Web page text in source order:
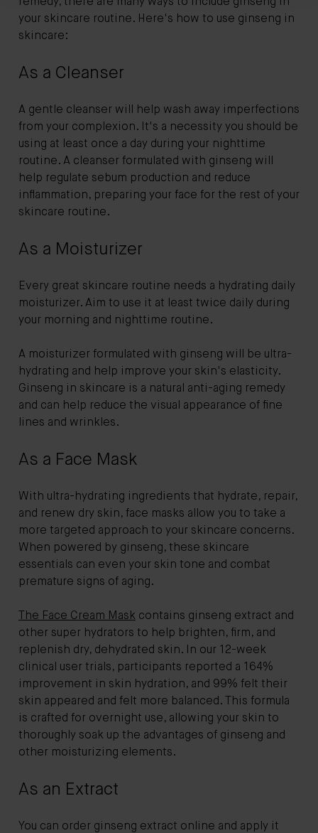
your skincare routine. Here's how to use ginseng in
skincare:
As a Cleanser
A gentle cleanser will help wash away imperfections
from your complexion. It's a necessity you should be
using at least once a day during your nighttime
routine. A cleanser formulated with ginseng will
help regulate sebum production and reduce
inflammation, preparing your face for the rest of your
skincare routine.
As a Moisturizer
Every great skincare routine needs a hydrating daily
moisturizer. Aim to use it at least twice daily during
your morning and nighttime routine.
A moisturizer formulated with ginseng will be ultra-
hydrating and help improve your skin's elasticity.
Ginseng in skincare is a natural anti-aging remedy
and can help reduce the visual appearance of fine
lines and wrinkles.
As a Face Mask
With ultra-hydrating ingredients that hydrate, repair,
and renew dry skin, face masks allow you to take a
more targeted approach to your skincare concerns.
When powered by ginseng, these skincare
essentials can even your skin tone and combat
premature signs of aging.
The Face Cream Mask contains ginseng extract and
other super hydrators to help brighten, firm, and
replenish dry, dehydrated skin. In our 12-week
clinical user trials, participants reported a 164%
improvement in skin hydration, and 99% felt their
skin appeared and felt more balanced. This formula
is crafted for overnight use, allowing your skin to
thoroughly soak up the advantages of ginseng and
other moisturizing elements.
As an Extract
You can order ginseng extract online and apply it